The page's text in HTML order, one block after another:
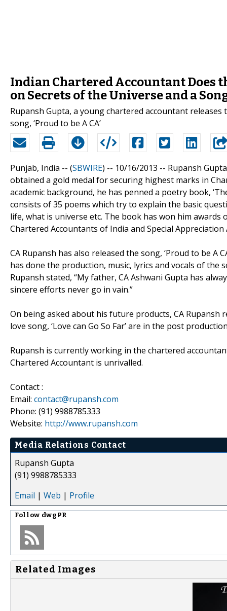
Indian Chartered Accountant Does
on Secrets of the Universe and a
Rupansh Gupta, a young chartered accountant
song, ‘Proud to be A CA’
Punjab, India -- (SBWIRE) -- 10/16/2013 -- Rupansh
obtained a gold medal for securing highest marks in
academic background, he has penned a poetry book,
consists of 35 poems which try to explain the basic
life, what is universe etc. The book has won him
Chartered Accountants of India and Special
CA Rupansh has also released the song, ‘Proud to be A
has done the production, music, lyrics and vocals of
Rupansh stated, “My father, CA Ashwani Gupta has
sincere efforts never go in vain.”
On being asked about his future products, CA Rupansh
love song, ‘Love can Go So Far’ are in the post
Rupansh is currently working in the chartered
Chartered Accountant is unrivalled.
Contact :
Email: contact@rupansh.com
Phone: (91) 9988785333
Website: http://www.rupansh.com
Media Relations Contact
Rupansh Gupta
(91) 9988785333
Email | Web | Profile
Follow dwgPR
Related Images